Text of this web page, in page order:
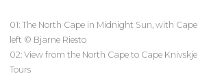
01: The North Cape in Midnight Sun, with
left © Bjarne Riesto
02: View from the North Cape to Cape
Tours